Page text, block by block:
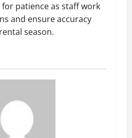
for patience as staff work
and ensure accuracy
season.